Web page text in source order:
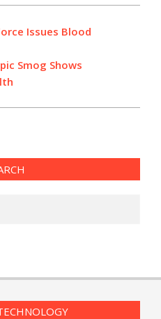
Issues Blood
Smog Shows